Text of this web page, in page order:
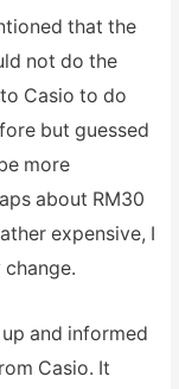
that the
not do the
Casio to do
but guessed
more
about RM30
expensive, I
and informed
Casio. It